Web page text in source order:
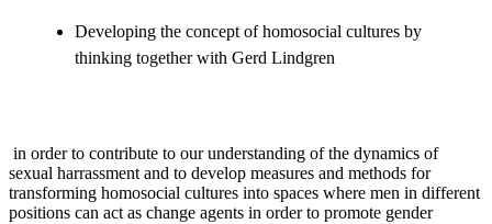
Developing the concept of homosocial cultures by
thinking together with Gerd Lindgren
in order to contribute to our understanding of the dynamics of
sexual harrassment and to develop measures and methods for
transforming homosocial cultures into spaces where men in different
positions can act as change agents in order to promote gender